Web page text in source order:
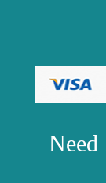
Need